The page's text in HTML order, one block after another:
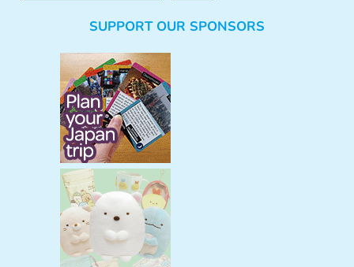
SUPPORT OUR SPONSORS